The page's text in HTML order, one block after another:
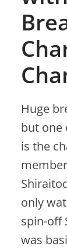
Huge
but one
is the
only
spin-off
was